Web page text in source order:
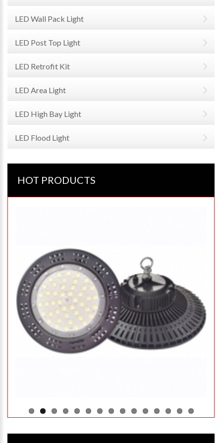
LED Wall Pack Light
LED Post Top Light
LED Retrofit Kit
LED Area Light
LED High Bay Light
LED Flood Light
HOT PRODUCTS